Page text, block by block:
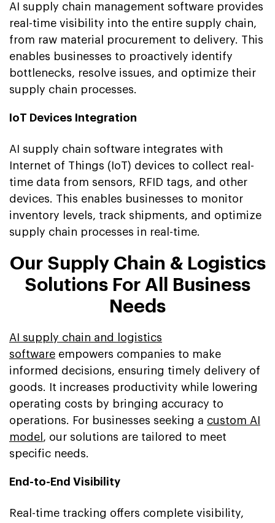
AI supply chain management software provides
real-time visibility into the entire supply chain,
from raw material procurement to delivery. This
enables businesses to proactively identify
bottlenecks, resolve issues, and optimize their
supply chain processes.
IoT Devices Integration
AI supply chain software integrates with
Internet of Things (IoT) devices to collect real-
time data from sensors, RFID tags, and other
devices. This enables businesses to monitor
inventory levels, track shipments, and optimize
supply chain processes in real-time.
Our Supply Chain & Logistics
Solutions For All Business
Needs
AI supply chain and logistics
software empowers companies to make
informed decisions, ensuring timely delivery of
goods. It increases productivity while lowering
operating costs by bringing accuracy to
operations. For businesses seeking a custom AI
model , our solutions are tailored to meet
specific needs.
End-to-End Visibility
Real-time tracking offers complete visibility,